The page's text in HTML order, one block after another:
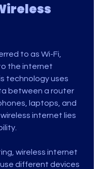
to as Wi-Fi,
the internet
technology uses
between a router
laptops, and
internet lies
wireless internet
different devices